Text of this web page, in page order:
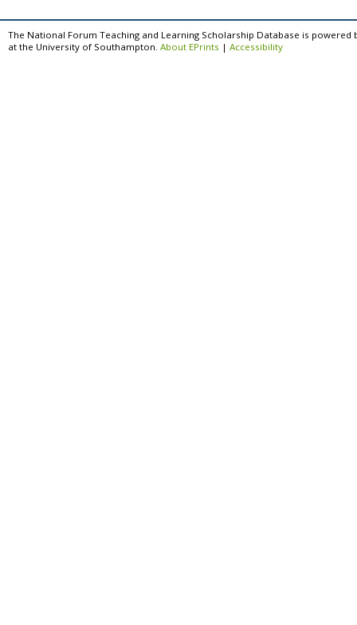
The National Forum Teaching and Learning Scholarship Database is powered
at the University of Southampton. About EPrints | Accessibility